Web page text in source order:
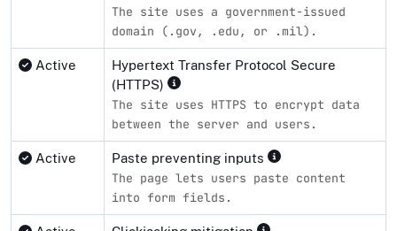
The site uses a government-issued
domain (.gov, .edu, or .mil).
Active
Hypertext Transfer Protocol Secure
(HTTPS)
The site uses HTTPS to encrypt data
between the server and users.
Active Paste preventing inputs
The page lets users paste content
into form fields.